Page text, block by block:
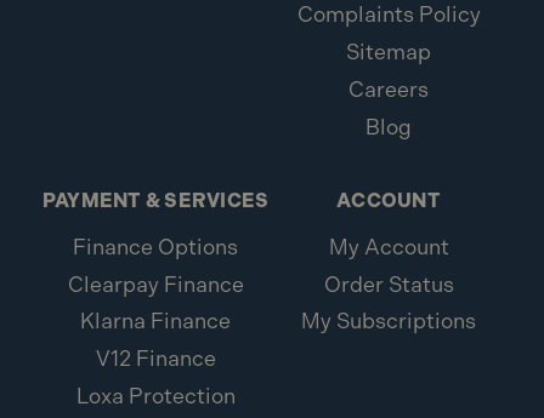
Complaints Policy
Sitemap
Careers
Blog
PAYMENT & SERVICES
Finance Options
Clearpay Finance
Klarna Finance
V12 Finance
Loxa Protection
ACCOUNT
My Account
Order Status
My Subscriptions